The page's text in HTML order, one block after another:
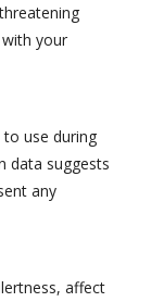
your
use during
data suggests
any
affect